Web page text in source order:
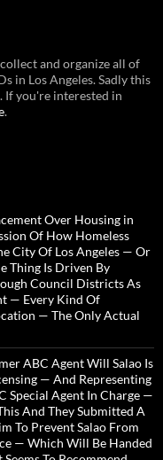
and organize all of
in Los Angeles. Sadly this
If you're interested in
.
Over Housing in
Of How Homeless
City Of Los Angeles — Or
Thing Is Driven By
Council Districts As
— Every Kind Of
— The Only Actual
ABC Agent Will Salao Is
— And Representing
Special Agent In Charge —
And They Submitted A
To Prevent Salao From
— Which Will Be Handed